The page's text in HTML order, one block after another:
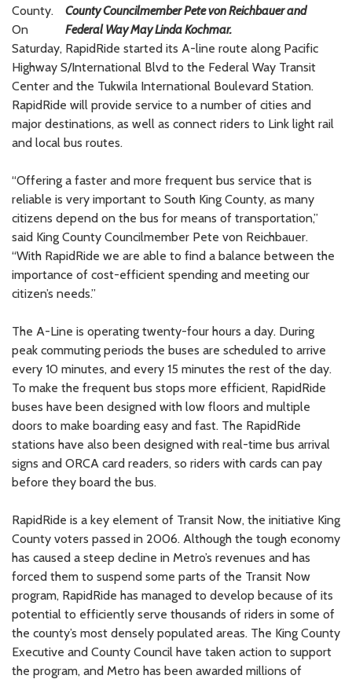
County Councilmember Pete von Reichbauer and
Federal Way May Linda Kochmar.
County.
On
Saturday, RapidRide started its A-line route along Pacific
Highway S/International Blvd to the Federal Way Transit
Center and the Tukwila International Boulevard Station.
RapidRide will provide service to a number of cities and
major destinations, as well as connect riders to Link light rail
and local bus routes.
“Offering a faster and more frequent bus service that is
reliable is very important to South King County, as many
citizens depend on the bus for means of transportation,”
said King County Councilmember Pete von Reichbauer.
“With RapidRide we are able to find a balance between the
importance of cost-efficient spending and meeting our
citizen’s needs.”
The A-Line is operating twenty-four hours a day. During
peak commuting periods the buses are scheduled to arrive
every 10 minutes, and every 15 minutes the rest of the day.
To make the frequent bus stops more efficient, RapidRide
buses have been designed with low floors and multiple
doors to make boarding easy and fast. The RapidRide
stations have also been designed with real-time bus arrival
signs and ORCA card readers, so riders with cards can pay
before they board the bus.
RapidRide is a key element of Transit Now, the initiative King
County voters passed in 2006. Although the tough economy
has caused a steep decline in Metro’s revenues and has
forced them to suspend some parts of the Transit Now
program, RapidRide has managed to develop because of its
potential to efficiently serve thousands of riders in some of
the county’s most densely populated areas. The King County
Executive and County Council have taken action to support
the program, and Metro has been awarded millions of